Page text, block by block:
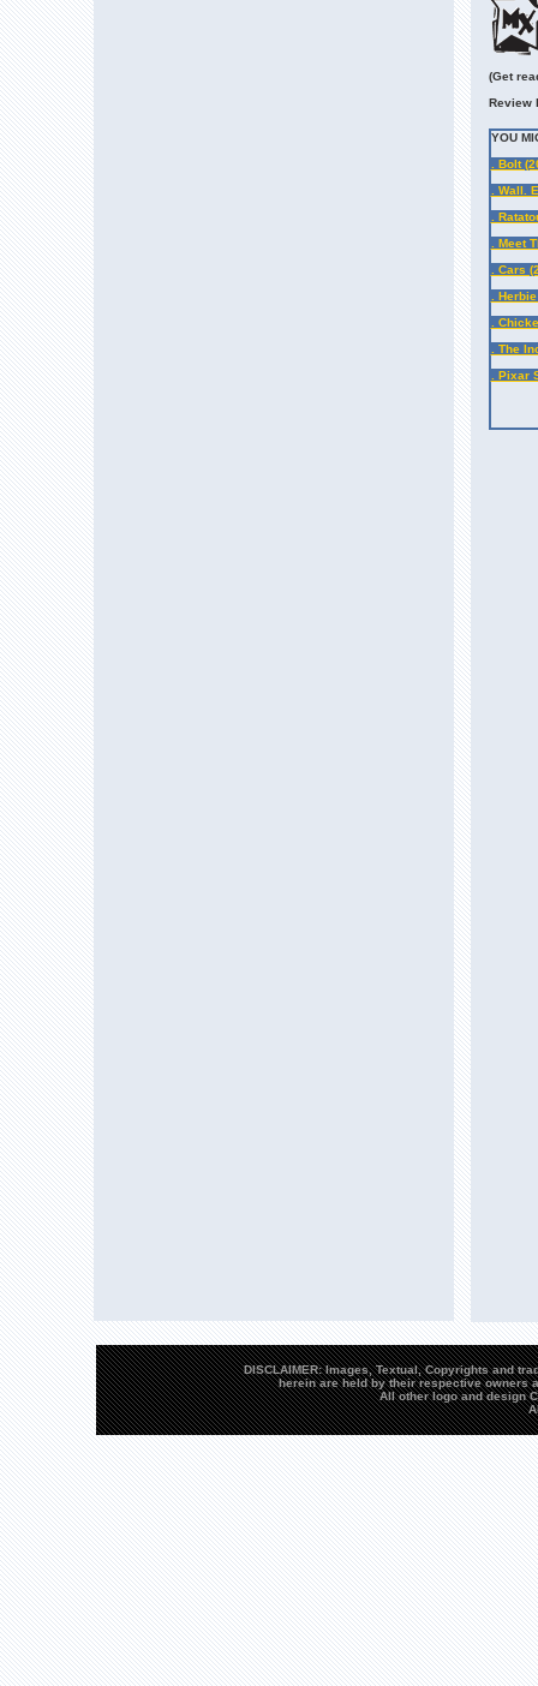
(Get
Review
YOU
. Bolt
. Wall.
.
. Meet
. Cars
.
.
. The
. Pixar
DISCLAIMER: Images, Textual, Copyrights and
herein are held by their respective owners
All other logo and design